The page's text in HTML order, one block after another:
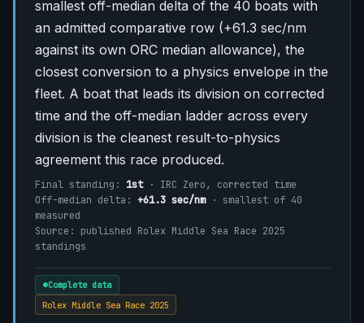
smallest off-median delta of the 40 boats with
an admitted comparative row (+61.3 sec/nm
against its own ORC median allowance), the
closest conversion to a physics envelope in the
fleet. A boat that leads its division on corrected
time and the off-median ladder across every
division is the cleanest result-to-physics
agreement this race produced.
Final standing: 1st· IRC Zero, corrected time
Off-median delta: +61.3 sec/nm· smallest of 40
measured
Source: published Rolex Middle Sea Race 2025
standings
Complete data
Rolex Middle Sea Race 2025